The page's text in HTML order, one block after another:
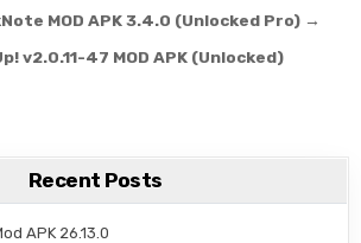
MOD APK 3.4.0 (Unlocked Pro) →
v2.0.11-47 MOD APK (Unlocked)
Recent Posts
APK 26.13.0